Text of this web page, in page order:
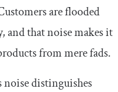
are flooded
and that noise makes it
from mere fads.
distinguishes